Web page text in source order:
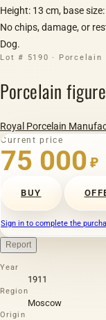
Height: 13 cm, base
No chips, damage, or
Dog.
Lot # 5190 · Porcelain
Porcelain
Royal Porcelain
Current price
75 000 ₽
BUY
Sign in to complete the
Report
Year
1911
Region
Moscow
Origin